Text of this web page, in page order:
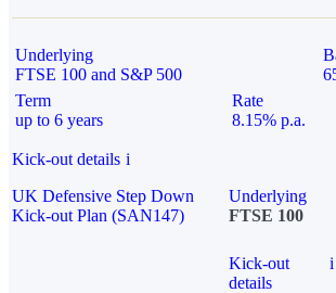
Underlying
FTSE 100 and S&P 500
Term
up to 6 years
Rate
8.15% p.a.
Kick-out details i
UK Defensive Step Down
Kick-out Plan (SAN147)
Underlying
FTSE 100
Kick-out
details
i